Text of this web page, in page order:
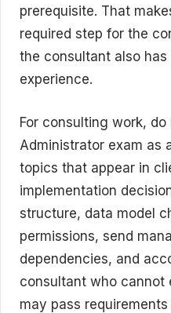
prerequisite. That
required step for the
the consultant also
experience.
For consulting work,
Administrator exam as
topics that appear in
implementation
structure, data model
permissions, send
dependencies, and
consultant who cannot
may pass